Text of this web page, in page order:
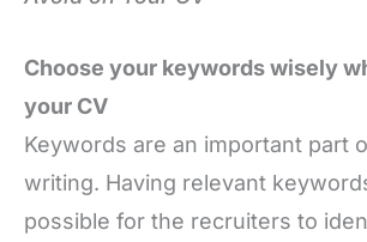
Choose your keywords wisely
your CV
Keywords are an important part
writing. Having relevant
possible for the recruiters to